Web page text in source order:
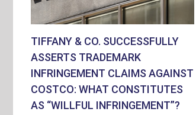
TIFFANY & CO. SUCCESSFULLY
ASSERTS TRADEMARK
INFRINGEMENT CLAIMS AGAINST
COSTCO: WHAT CONSTITUTES
AS “WILLFUL INFRINGEMENT”?